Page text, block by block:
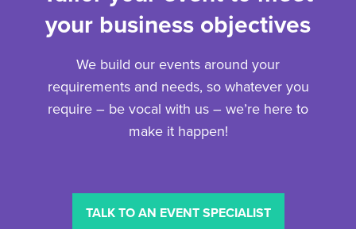
your business objectives
We build our events around your
requirements and needs, so whatever you
require – be vocal with us – we’re here to
make it happen!
TALK TO AN EVENT SPECIALIST